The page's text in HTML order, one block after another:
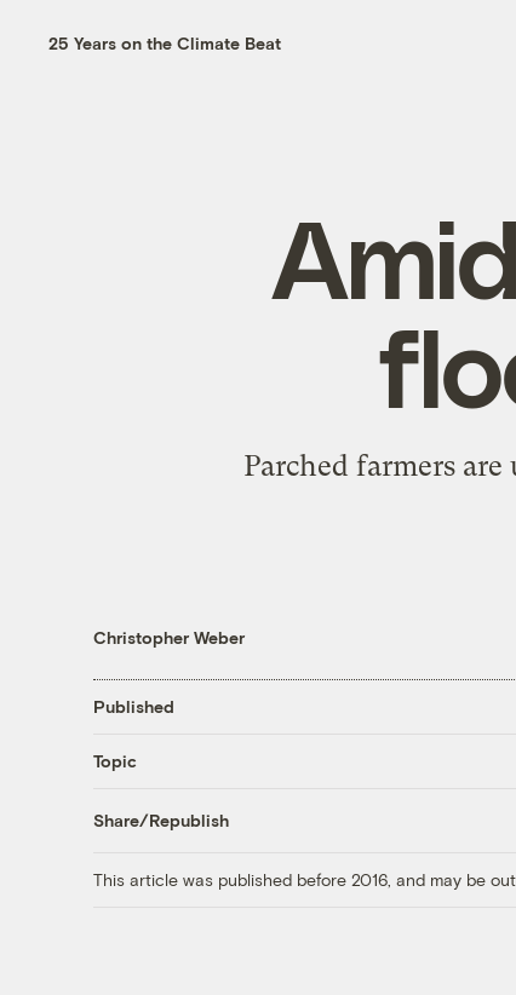
25 Years on the Climate Beat
Parched farmers
Christopher Weber
Published
Topic
Share/Republish
This article was published before 2016, and may be